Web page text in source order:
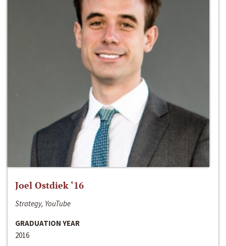
Joel Ostdiek ‘16
Strategy, YouTube
GRADUATION YEAR
2016